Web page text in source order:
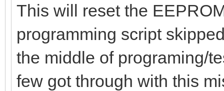
This will reset the
programming script
the middle of programing/
few got through with this